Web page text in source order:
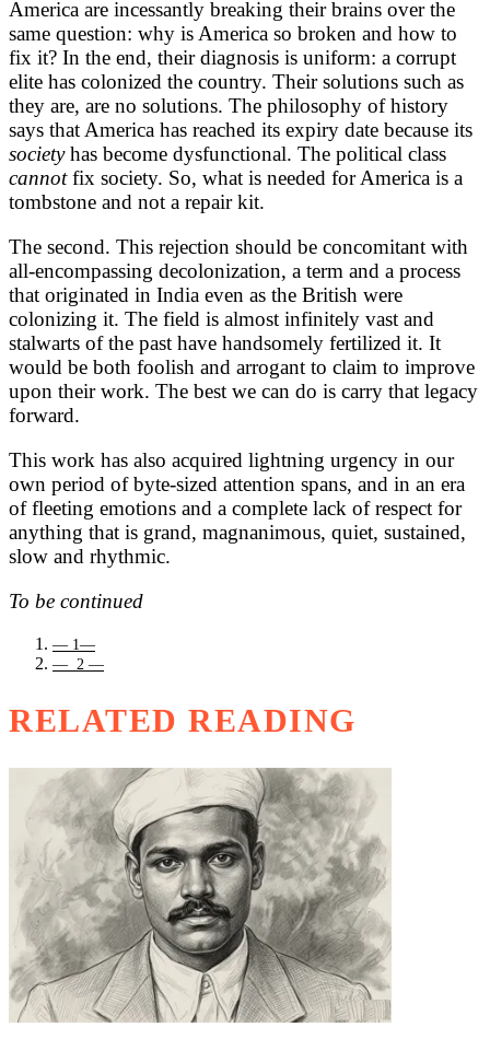
America are incessantly breaking their brains over the
same question: why is America so broken and how to
fix it? In the end, their diagnosis is uniform: a corrupt
elite has colonized the country. Their solutions such as
they are, are no solutions. The philosophy of history
says that America has reached its expiry date because its
societyhas become dysfunctional. The political class
cannotfix society. So, what is needed for America is a
tombstone and not a repair kit.
The second. This rejection should be concomitant with
all-encompassing decolonization, a term and a process
that originated in India even as the British were
colonizing it. The field is almost infinitely vast and
stalwarts of the past have handsomely fertilized it. It
would be both foolish and arrogant to claim to improve
upon their work. The best we can do is carry that legacy
forward.
This work has also acquired lightning urgency in our
own period of byte-sized attention spans, and in an era
of fleeting emotions and a complete lack of respect for
anything that is grand, magnanimous, quiet, sustained,
slow and rhythmic.
To be continued
— 1—
— 2 —
RELATED READING